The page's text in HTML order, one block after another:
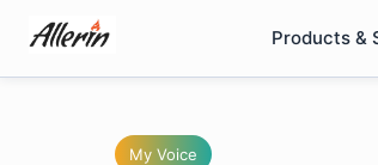
content
Products &
My Voice